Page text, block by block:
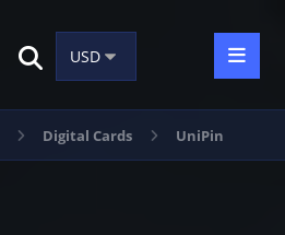
Digital Cards UniPin